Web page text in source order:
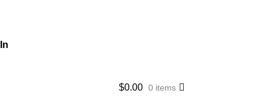
$0.00 0 items